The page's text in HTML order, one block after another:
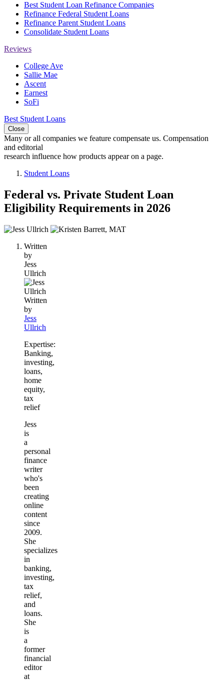
Best Student Loan Refinance Companies
Refinance Federal Student Loans
Refinance Parent Student Loans
Consolidate Student Loans
Reviews
College Ave
Sallie Mae
Ascent
Earnest
SoFi
Best Student Loans
Close
Many or all companies we feature compensate us. Compensation
and editorial
research influence how products appear on a page.
Student Loans
Federal vs. Private Student Loan
Eligibility Requirements in 2026
2
contribute
content
Written
by
Jess
Ullrich
Written
by
Jess
Ullrich
Expertise:
Banking,
investing,
loans,
home
equity,
tax
relief
Jess
is
a
personal
finance
writer
who's
been
creating
online
content
since
2009.
She
specializes
in
banking,
investing,
tax
relief,
and
loans.
She
is
a
former
financial
editor
at